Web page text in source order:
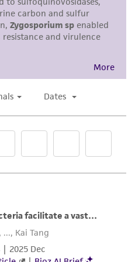
accuracy, and/or
for laboratory research
any human or animal
use. Any
is prohibited without
efforts to include
information on this
accuracy. Citations
and patents are
purposes only. ATCC